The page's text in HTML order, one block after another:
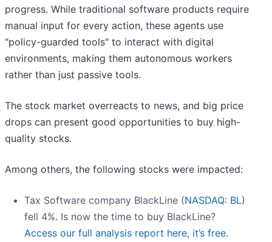
progress. While traditional software products require
manual input for every action, these agents use
"policy-guarded tools" to interact with digital
environments, making them autonomous workers
rather than just passive tools.
The stock market overreacts to news, and big price
drops can present good opportunities to buy high-
quality stocks.
Among others, the following stocks were impacted:
Tax Software company BlackLine (NASDAQ: BL)
fell 4%. Is now the time to buy BlackLine?
Access our full analysis report here, it’s free.